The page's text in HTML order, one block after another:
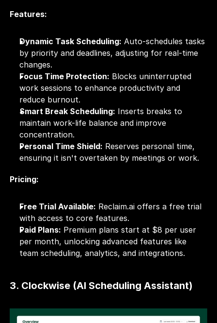
Features:
Dynamic Task Scheduling: Auto-schedules tasks
by priority and deadlines, adjusting for real-time
changes.
Focus Time Protection: Blocks uninterrupted
work sessions to enhance productivity and
reduce burnout.
Smart Break Scheduling: Inserts breaks to
maintain work-life balance and improve
concentration.
Personal Time Shield: Reserves personal time,
ensuring it isn't overtaken by meetings or work.
Pricing:
Free Trial Available: Reclaim.ai offers a free trial
with access to core features.
Paid Plans: Premium plans start at $8 per user
per month, unlocking advanced features like
team scheduling, analytics, and integrations.
3. Clockwise (AI Scheduling Assistant)